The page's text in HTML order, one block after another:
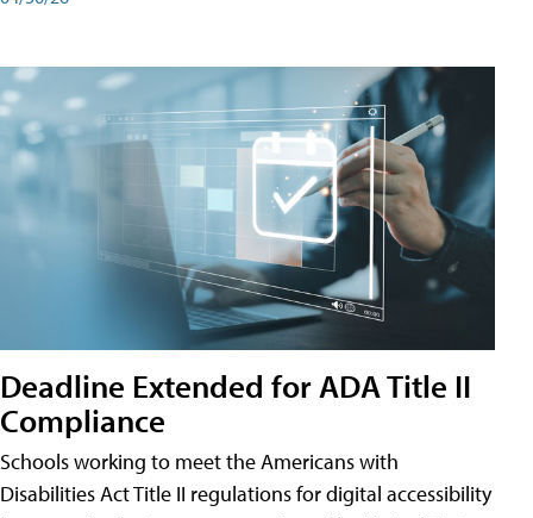
Deadline Extended for ADA Title II
Compliance
Schools working to meet the Americans with
Disabilities Act Title II regulations for digital accessibility